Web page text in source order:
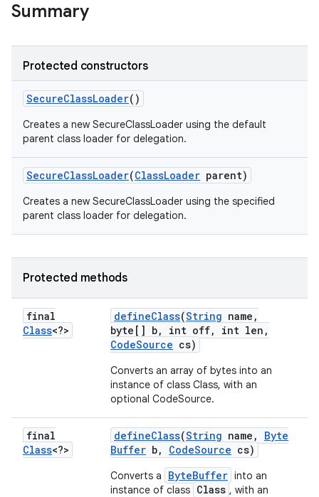
Summary
Protected constructors
SecureClassLoader()
Creates a new SecureClassLoader using the default
parent class loader for delegation.
SecureClassLoader(ClassLoader parent)
Creates a new SecureClassLoader using the specified
parent class loader for delegation.
Protected methods
final
Class<?>
defineClass(String name ,
byte[] b, int off, int len ,
CodeSource cs)
Converts an array of bytes into an
instance of class Class, with an
optional CodeSource.
final
Class<?>
defineClass(String name ,
Byte
Buffer b, CodeSource cs)
Converts a ByteBuffer into an
instance of class Class , with an